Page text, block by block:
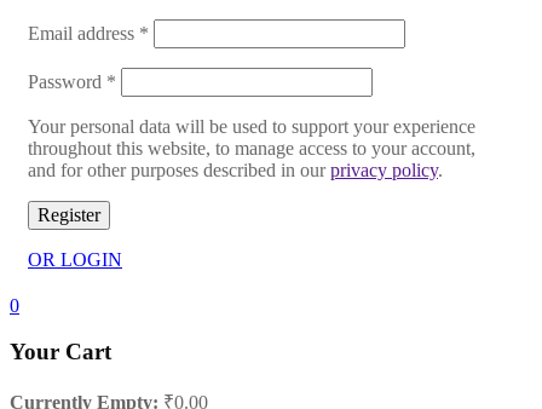
Email address *
Password *
Your personal data will be used to support your experience
throughout this website, to manage access to your account,
and for other purposes described in ourprivacy policy.
Register
OR LOGIN
0
Your Cart
Currently Empty: ₹0.00